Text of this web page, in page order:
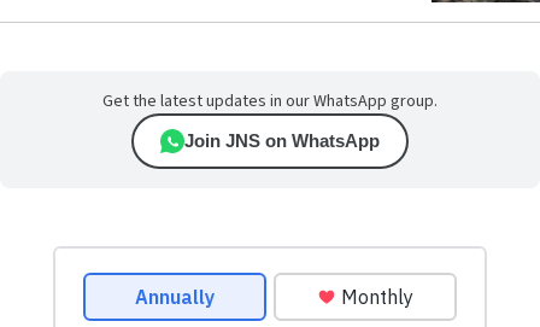
Get the latest updates in our WhatsApp group.
Join JNS on WhatsApp